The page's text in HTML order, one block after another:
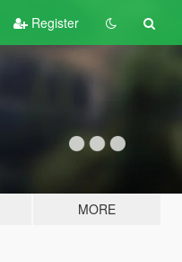
Register
MORE